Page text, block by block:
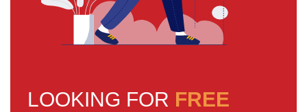
LOOKING FOR FREE